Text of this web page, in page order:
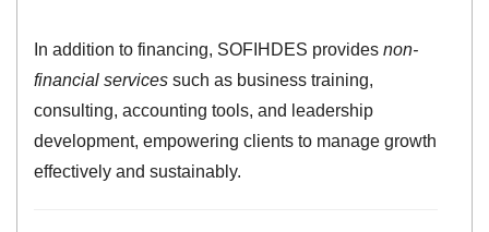
In addition to financing, SOFIHDES providesnon-
financial services such as business training,
consulting, accounting tools, and leadership
development, empowering clients to manage growth
effectively and sustainably.